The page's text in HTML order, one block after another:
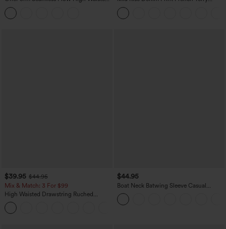
Tummy Control Butt Lifting Yoga
Leggings
Casual Sweatpants Jeans with Pockets
$39.95 $44.95
Mix & Match: 3 For $99
High Waisted Drawstring Ruched
Tapered Quick Dry Cool Touch Dance
Joggers with Pockets-UPF40+
$44.95
Boat Neck Batwing Sleeve Casual
Sweater